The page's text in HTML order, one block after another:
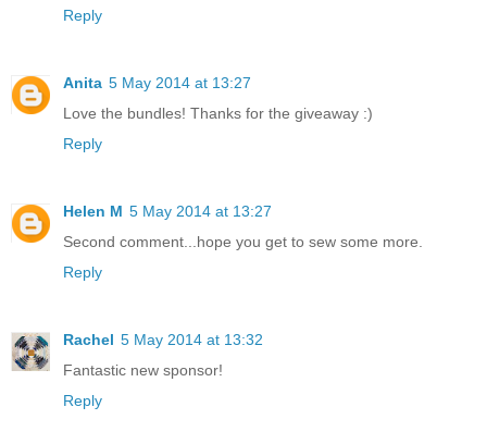
Reply
Anita 5 May 2014 at 13:27
Love the bundles! Thanks for the giveaway :)
Reply
Helen M 5 May 2014 at 13:27
Second comment...hope you get to sew some more.
Reply
Rachel 5 May 2014 at 13:32
Fantastic new sponsor!
Reply